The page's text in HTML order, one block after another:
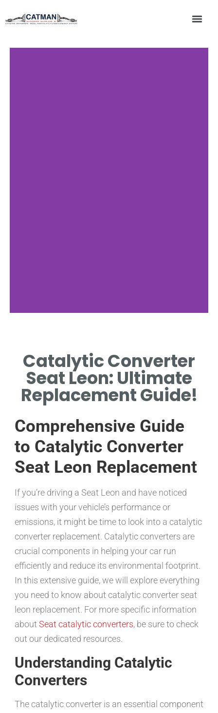
Function
HOW IT REDUCES EMISSIONS
AND IMPROVES EXHAUST
SYSTEM PERFORMANCE.
Catalytic Converter
Seat Leon: Ultimate
Replacement Guide!
Comprehensive Guide
to Catalytic Converter
Seat Leon Replacement
If you’re driving a Seat Leon and have noticed
issues with your vehicle’s performance or
emissions, it might be time to look into a catalytic
converter replacement. Catalytic converters are
crucial components in helping your car run
efficiently and reduce its environmental footprint.
In this extensive guide, we will explore everything
you need to know about catalytic converter seat
leon replacement. For more specific information
about Seat catalytic converters, be sure to check
out our dedicated resources.
Understanding Catalytic
Converters
The catalytic converter is an essential component